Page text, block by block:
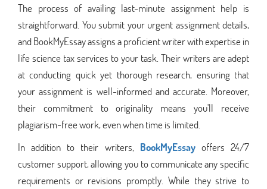
The process of availing last-minute assignment help is
straightforward. You submit your urgent assignment details,
and BookMyEssay assigns a proficient writer with expertise in
life science tax services to your task. Their writers are adept
at conducting quick yet thorough research, ensuring that
your assignment is well-informed and accurate. Moreover,
their commitment to originality means you'll receive
plagiarism-free work, even when time is limited.
In addition to their writers, BookMyEssayoffers 24/7
customer support, allowing you to communicate any specific
requirements or revisions promptly. While they strive to